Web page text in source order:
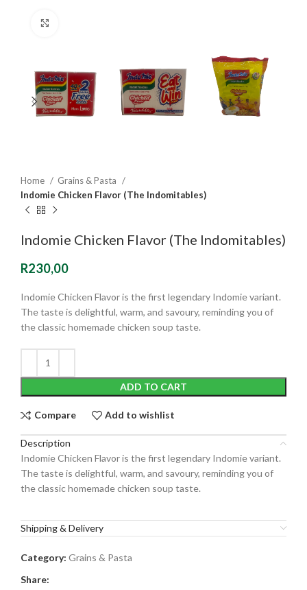
Home
Grains & Pasta
Indomie Chicken Flavor (The Indomitables)
Indomie Chicken Flavor (The Indomitables)
R230,00
Indomie Chicken Flavor is the first legendary Indomie variant.
The taste is delightful, warm, and savoury, reminding you of
the classic homemade chicken soup taste.
ADD TO CART
Compare Add to wishlist
Description
Indomie Chicken Flavor is the first legendary Indomie variant.
The taste is delightful, warm, and savoury, reminding you of
the classic homemade chicken soup taste.
Shipping & Delivery
Category: Grains & Pasta
Share: